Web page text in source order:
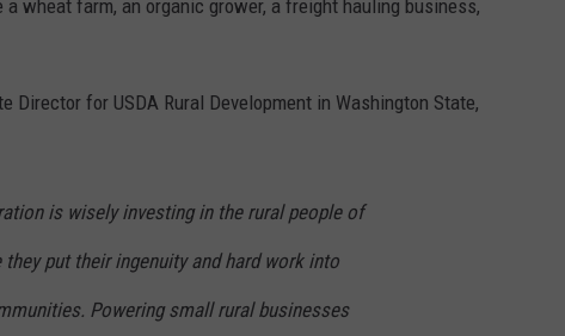
wheat farm, an organic grower, a freight hauling business,
Director for USDA Rural Development in Washington State,
is wisely investing in the rural people of
put their ingenuity and hard work into
Powering small rural businesses